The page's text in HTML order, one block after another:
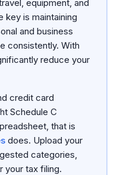
equipment, and
key is maintaining
and business
consistently. With
reduce your
credit card
Schedule C
that is
does. Upload your
categories,
your tax filing.